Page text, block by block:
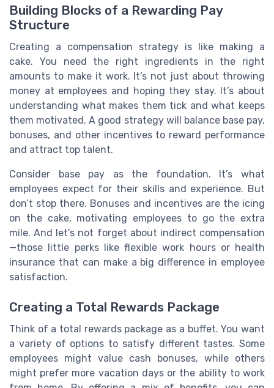
Building Blocks of a Rewarding Pay
Structure
Creating a compensation strategy is like making a
cake. You need the right ingredients in the right
amounts to make it work. It’s not just about throwing
money at employees and hoping they stay. It’s about
understanding what makes them tick and what keeps
them motivated. A good strategy will balance base pay,
bonuses, and other incentives to reward performance
and attract top talent.
Consider base pay as the foundation. It’s what
employees expect for their skills and experience. But
don’t stop there. Bonuses and incentives are the icing
on the cake, motivating employees to go the extra
mile. And let’s not forget about indirect compensation
—those little perks like flexible work hours or health
insurance that can make a big difference in employee
satisfaction.
Creating a Total Rewards Package
Think of a total rewards package as a buffet. You want
a variety of options to satisfy different tastes. Some
employees might value cash bonuses, while others
might prefer more vacation days or the ability to work